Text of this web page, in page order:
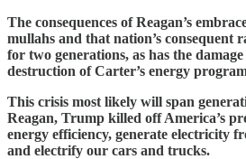
The consequences of Reagan’s
mullahs and that nation’s consequent
for two generations, as has the
destruction of Carter’s energy
This crisis most likely will span
Reagan, Trump killed off America’s
energy efficiency, generate electricity
and electrify our cars and trucks.